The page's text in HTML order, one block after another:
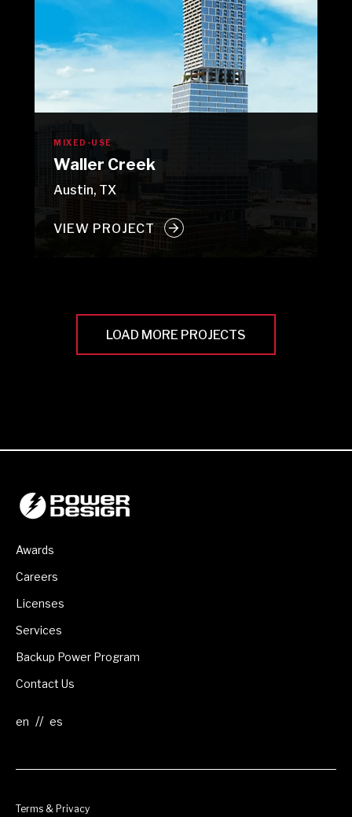
MIXED-USE
Waller Creek
Austin, TX
VIEW PROJECT
LOAD MORE PROJECTS
Awards
Careers
Licenses
Services
Backup Power Program
Contact Us
//
Terms & Privacy